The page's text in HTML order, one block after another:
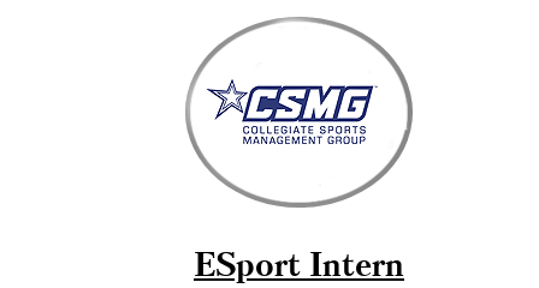
ESport Intern